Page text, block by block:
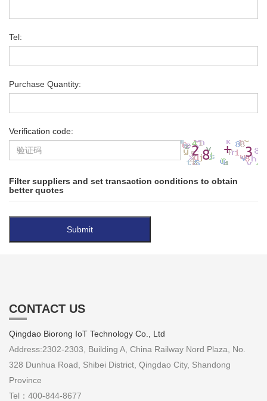
Tel:
Purchase Quantity:
Verification code:
Filter suppliers and set transaction conditions to obtain
better quotes
CONTACT US
Qingdao Biorong IoT Technology Co., Ltd
Address:2302-2303, Building A, China Railway Nord Plaza, No.
328 Dunhua Road, Shibei District, Qingdao City, Shandong
Province
Tel：400-844-8677